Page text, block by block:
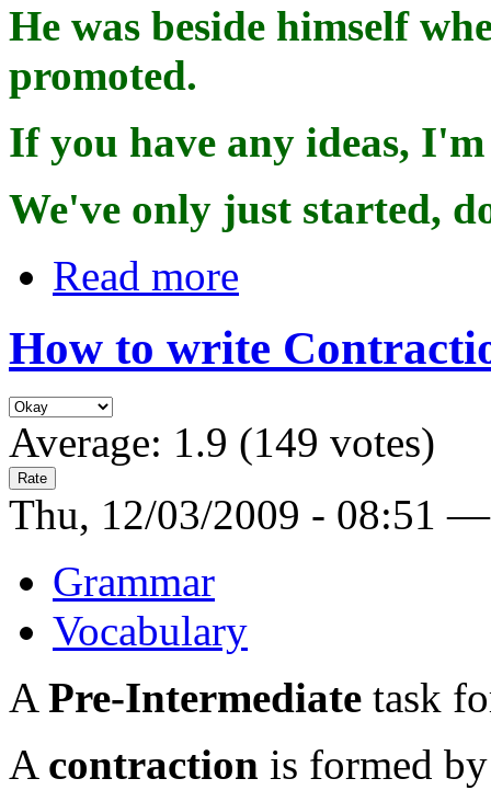
He was beside himself
promoted.
If you have any ideas,
We've only just started,
Read more
How to write
Average: 1.9 (149 votes)
Thu, 12/03/2009 - 08:51
Grammar
Vocabulary
A Pre-Intermediate task
A contraction is formed